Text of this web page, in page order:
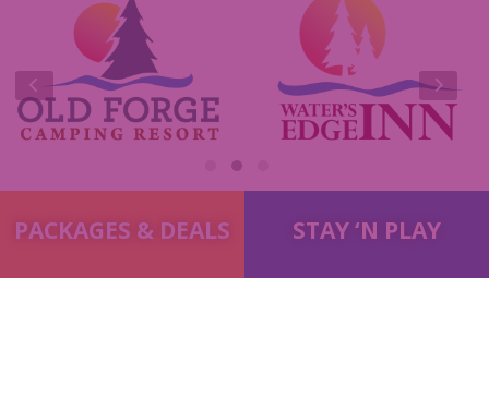
Insider Tips & FAQ
Contest Rules
& Conditions|Privacy Policy| Accessibility|Site Map
PACKAGES & DEALS STAY ‘N PLAY